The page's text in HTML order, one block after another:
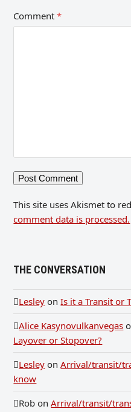
Comment*
This site uses Akismet to
comment data is processed.
THE CONVERSATION
Lesley onIs it a Transit or
Alice Kasynovulkanvegas
Layover or Stopover?
Lesley onArrival/transit/
know
Rob onArrival/transit/